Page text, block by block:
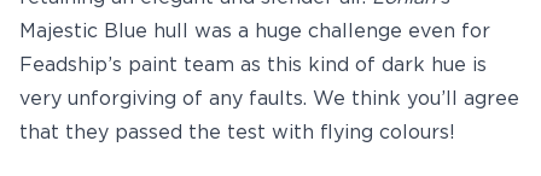
Majestic Blue hull was a huge challenge even for
Feadship’s paint team as this kind of dark hue is
very unforgiving of any faults. We think you’ll agree
that they passed the test with flying colours!